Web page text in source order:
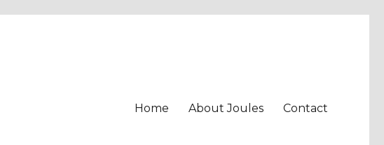
Home About Joules Contact